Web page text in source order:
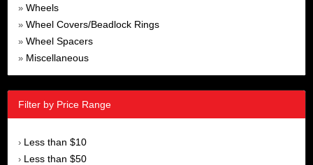
» Wheels
» Wheel Covers/Beadlock Rings
» Wheel Spacers
» Miscellaneous
Filter by Price Range
› Less than $10
› Less than $50